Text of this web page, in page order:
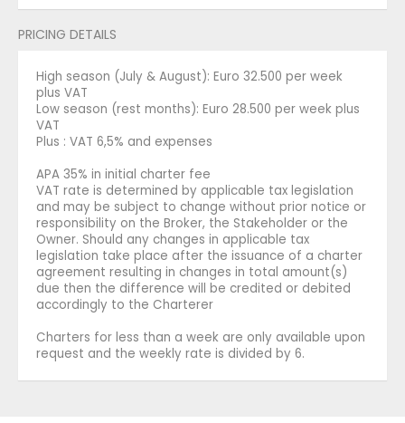
PRICING DETAILS
High season (July & August): Euro 32.500 per week
plus VAT
Low season (rest months): Euro 28.500 per week plus
VAT
Plus : VAT 6,5% and expenses
APA 35% in initial charter fee
VAT rate is determined by applicable tax legislation
and may be subject to change without prior notice or
responsibility on the Broker, the Stakeholder or the
Owner. Should any changes in applicable tax
legislation take place after the issuance of a charter
agreement resulting in changes in total amount(s)
due then the difference will be credited or debited
accordingly to the Charterer
Charters for less than a week are only available upon
request and the weekly rate is divided by 6.